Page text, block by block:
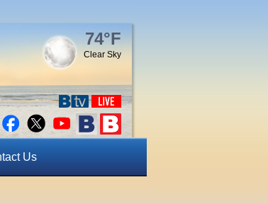
74°F
Clear Sky
Us